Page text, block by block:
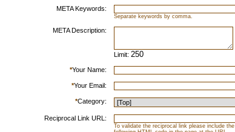
META Keywords:
Separate keywords by comma.
META Description:
Limit:
*Your Name:
*Your Email:
*Category:
Reciprocal Link URL:
To validate the reciprocal link please include the